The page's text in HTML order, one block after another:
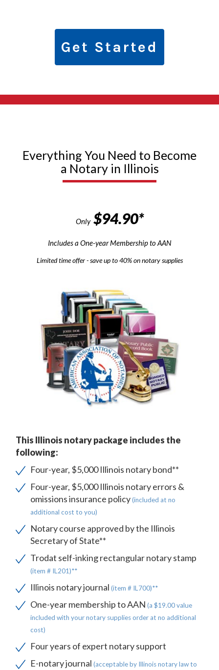
Get Started
Everything You Need to Become
a Notary in Illinois
Only$94.90*
Includes a One-year Membership to AAN
Limited time offer - save up to 40% on notary supplies
This Illinois notary package includes the
following:
Four-year, $5,000 Illinois notary bond**
Four-year, $5,000 Illinois notary errors &
omissions insurance policy (included at no
additional cost to you)
Notary course approved by the Illinois
Secretary of State**
Trodat self-inking rectangular notary stamp
(item # IL201)**
Illinois notary journal(item # IL700)**
One-year membership to AAN(a $19.00 value
included with your notary supplies order at no additional
cost)
Four years of expert notary support
E-notary journal(acceptable by Illinois notary law to